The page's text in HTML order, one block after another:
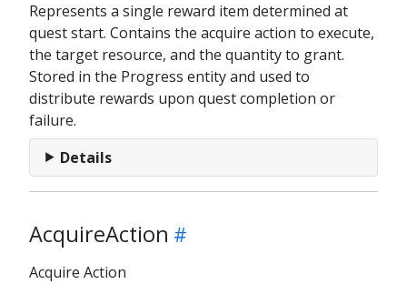
Represents a single reward item determined at
quest start. Contains the acquire action to execute,
the target resource, and the quantity to grant.
Stored in the Progress entity and used to
distribute rewards upon quest completion or
failure.
Details
AcquireAction
Acquire Action